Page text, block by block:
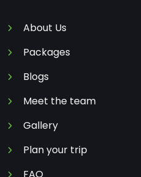
About Us
Packages
Blogs
Meet the team
Gallery
Plan your trip